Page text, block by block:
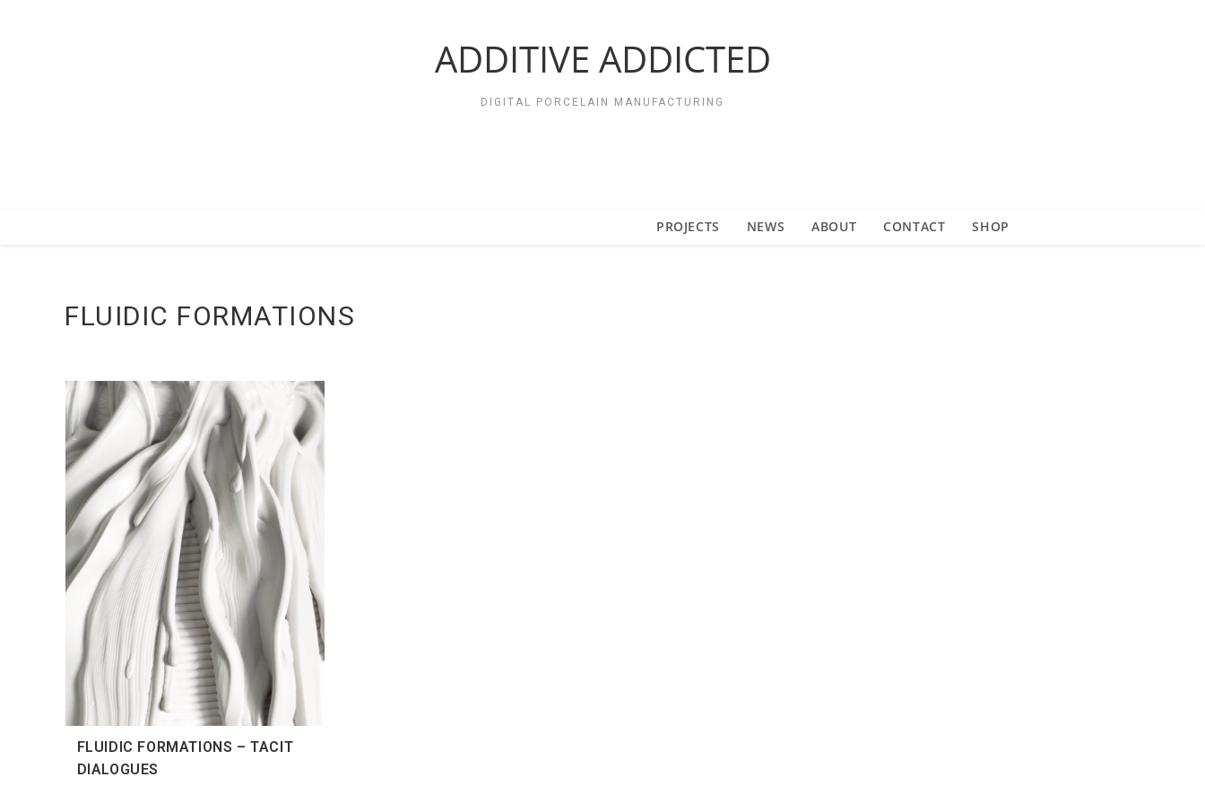
ADDITIVE ADDICTED
DIGITAL PORCELAIN MANUFACTURING
PROJECTS NEWS ABOUT CONTACT SHOP
FLUIDIC FORMATIONS
FLUIDIC FORMATIONS – TACIT
DIALOGUES